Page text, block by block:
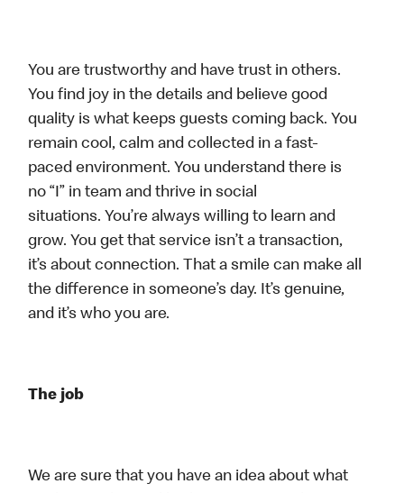
You are trustworthy and have trust in others.
You find joy in the details and believe good
quality is what keeps guests coming back. You
remain cool, calm and collected in a fast-
paced environment. You understand there is
no “I” in team and thrive in social
situations. You’re always willing to learn and
grow. You get that service isn’t a transaction,
it’s about connection. That a smile can make all
the difference in someone’s day. It’s genuine,
and it’s who you are.
The job
We are sure that you have an idea about what